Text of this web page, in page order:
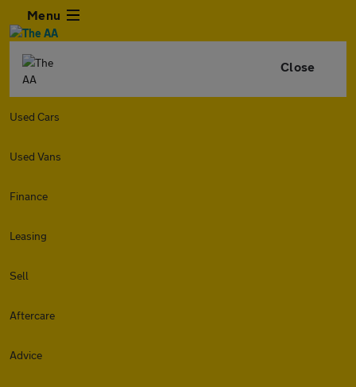
Menu
Close
Used Cars
Used Vans
Finance
Leasing
Sell
Aftercare
Advice